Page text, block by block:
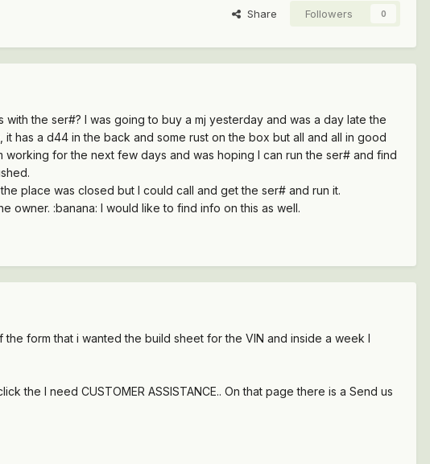
Share Followers 0
the ser#? I was going to buy a mj yesterday and was a day late the
has a d44 in the back and some rust on the box but all and all in good
working for the next few days and was hoping I can run the ser# and find
place was closed but I could call and get the ser# and run it.
owner. :banana: I would like to find info on this as well.
form that i wanted the build sheet for the VIN and inside a week I
the I need CUSTOMER ASSISTANCE.. On that page there is a Send us